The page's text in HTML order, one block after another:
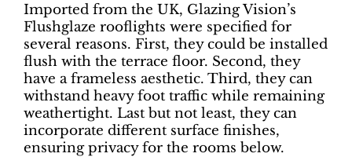
Imported from the UK, Glazing Vision’s
Flushglaze rooflights were specified for
several reasons. First, they could be installed
flush with the terrace floor. Second, they
have a frameless aesthetic. Third, they can
withstand heavy foot traffic while remaining
weathertight. Last but not least, they can
incorporate different surface finishes,
ensuring privacy for the rooms below.